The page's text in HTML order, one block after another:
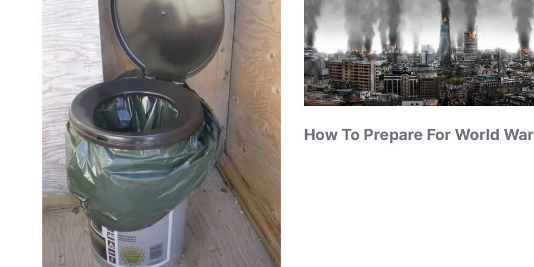
How To Prepare For World